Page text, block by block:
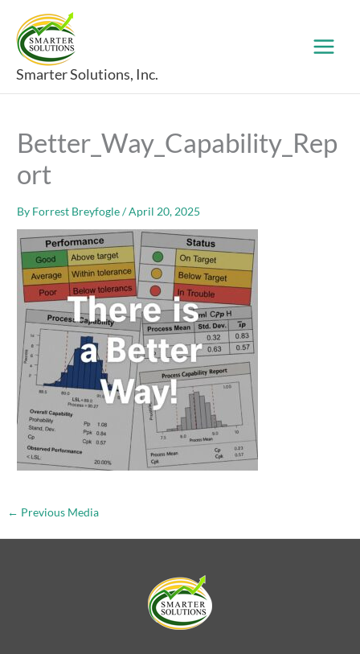
content
Smarter Solutions, Inc.
Better_Way_Capability_Rep
ort
By Forrest Breyfogle/April 20, 2025
← Previous Media